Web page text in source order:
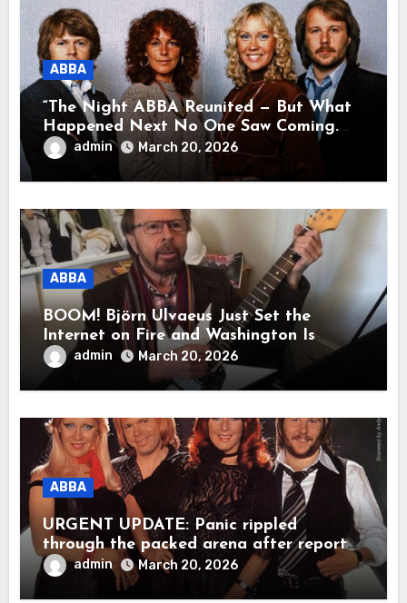
ABBA
“The Night ABBA Reunited — But What
Happened Next No One Saw Coming.
This wasn’t a comeback for the stage… it
was a reunion of hearts and memories.
What they shared that night moved
admin March 20, 2026
ABBA
BOOM! Björn Ulvaeus Just Set the
Internet on Fire and Washington Is
Shaking!
admin March 20, 2026
ABBA
URGENT UPDATE: Panic rippled
through the packed arena after reports
claimed ABBA legend Björn Ulvaeus
suddenly collapsed during a live
admin March 20, 2026